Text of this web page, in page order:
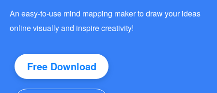
An easy-to-use mind mapping maker to draw your ideas
online visually and inspire creativity!
Free Download